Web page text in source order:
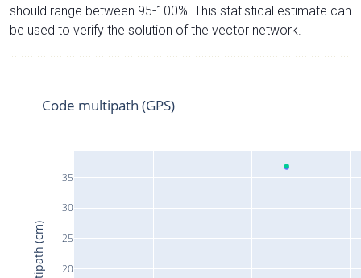
should range between 95-100%. This statistical estimate can
be used to verify the solution of the vector network.
20
25
30
35
Code multipath (GPS)